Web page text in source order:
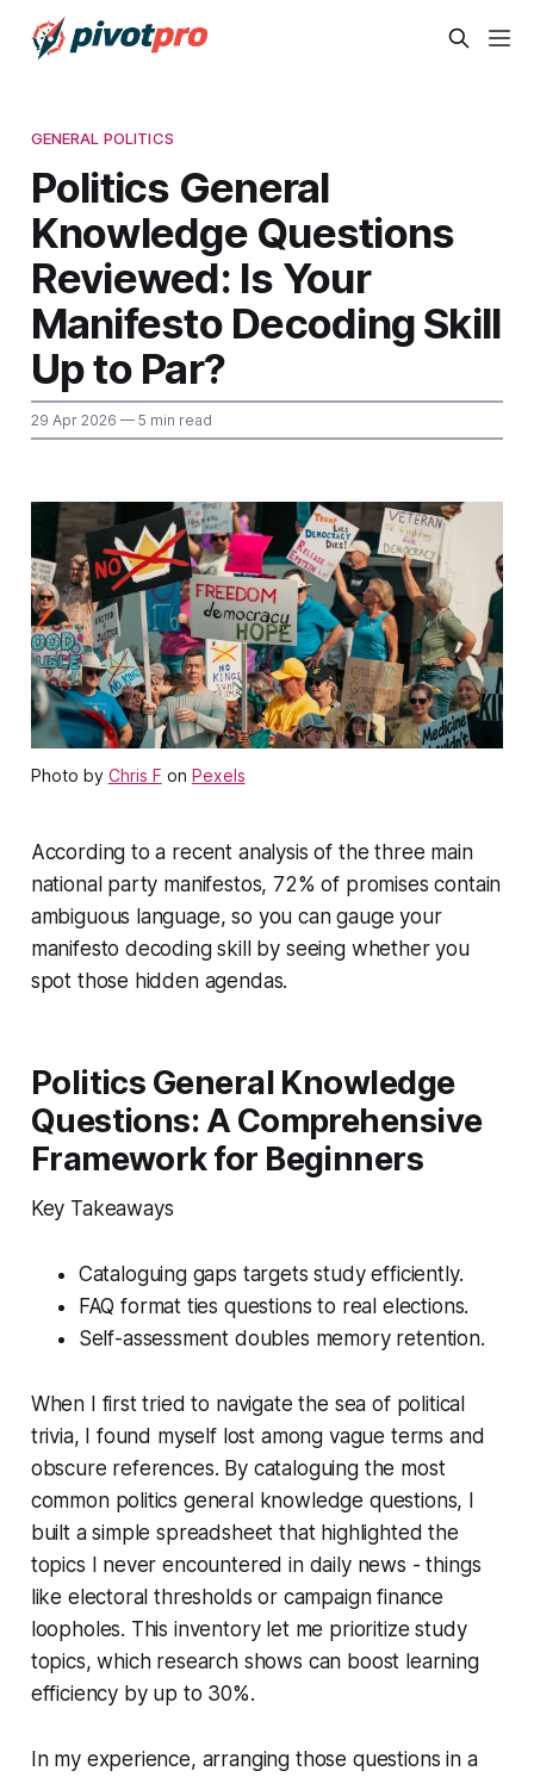
GENERAL POLITICS
Politics General
Knowledge Questions
Reviewed: Is Your
Manifesto Decoding Skill
Up to Par?
29 Apr 2026 — 5 min read
Photo by Chris F on Pexels
According to a recent analysis of the three main
national party manifestos, 72% of promises contain
ambiguous language, so you can gauge your
manifesto decoding skill by seeing whether you
spot those hidden agendas.
Politics General Knowledge
Questions: A Comprehensive
Framework for Beginners
Key Takeaways
Cataloguing gaps targets study efficiently.
FAQ format ties questions to real elections.
Self-assessment doubles memory retention.
When I first tried to navigate the sea of political
trivia, I found myself lost among vague terms and
obscure references. By cataloguing the most
common politics general knowledge questions, I
built a simple spreadsheet that highlighted the
topics I never encountered in daily news - things
like electoral thresholds or campaign finance
loopholes. This inventory let me prioritize study
topics, which research shows can boost learning
efficiency by up to 30%.
In my experience, arranging those questions in a